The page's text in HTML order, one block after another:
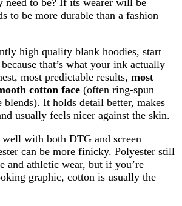
need to be? If its wearer will be
to be more durable than a fashion
high quality blank hoodies, start
that’s what your ink actually
most predictable results, most
cotton face (often ring-spun
blends). It holds detail better, makes
usually feels nicer against the skin.
with both DTG and screen
can be more finicky. Polyester still
and athletic wear, but if you’re
graphic, cotton is usually the